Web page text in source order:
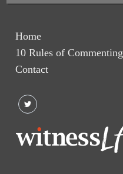
Home
10 Rules of Commenting
Contact